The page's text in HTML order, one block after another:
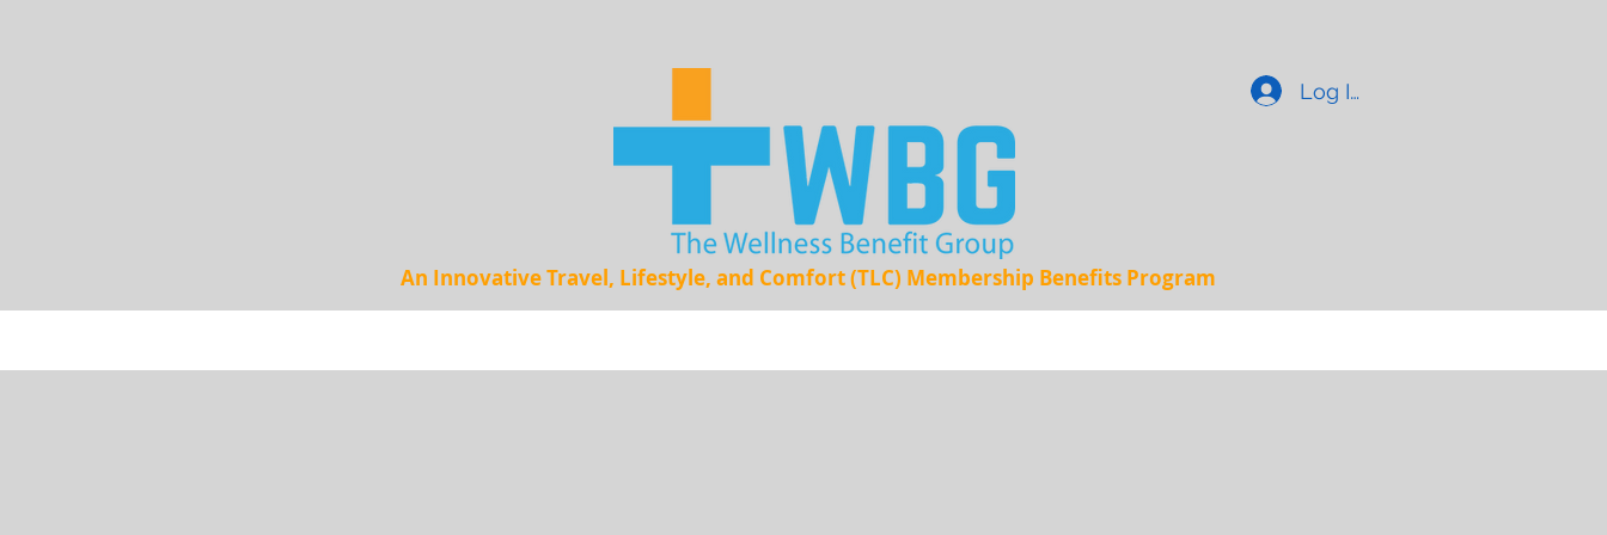
Log In
An Innovative Travel, Lifestyle, and Comfort (TLC) Membership Benefits Program